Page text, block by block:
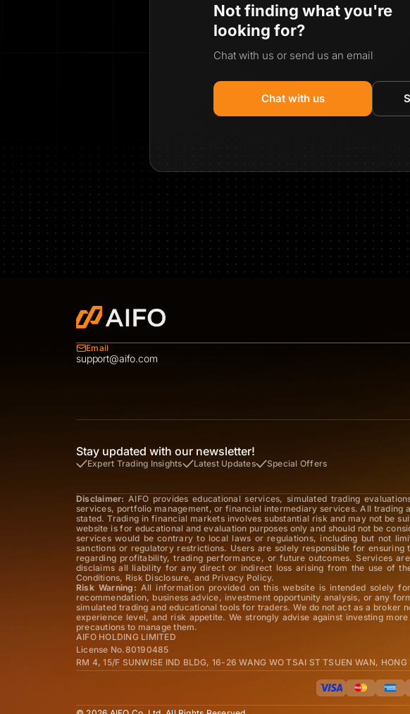
Not finding what you're
looking for?
Chat with us or send us an email
Chat with us
Email
support@aifo.com
Stay updated with our newsletter!
Expert Trading Insights Latest Updates Special Offers
Disclaimer: AIFO provides educational services, simulated trading
services, portfolio management, or financial intermediary services. All
stated. Trading in financial markets involves substantial risk and may not be
website is for educational and evaluation purposes only and should not be
services would be contrary to local laws or regulations, including but not
sanctions or regulatory restrictions. Users are solely responsible for
regarding profitability, trading performance, or future outcomes. Services
disclaims all liability for any direct or indirect loss arising from the use of
Conditions, Risk Disclosure, and Privacy Policy.
Risk Warning: All information provided on this website is intended solely
recommendation, business advice, investment opportunity analysis, or any
simulated trading and educational tools for traders. We do not act as a
experience level, and risk appetite. We strongly advise against investing
precautions to manage them.
AIFO HOLDING LIMITED
License No.80190485
RM 4, 15/F SUNWISE IND BLDG, 16-26 WANG WO TSAI ST TSUEN WAN, HONG